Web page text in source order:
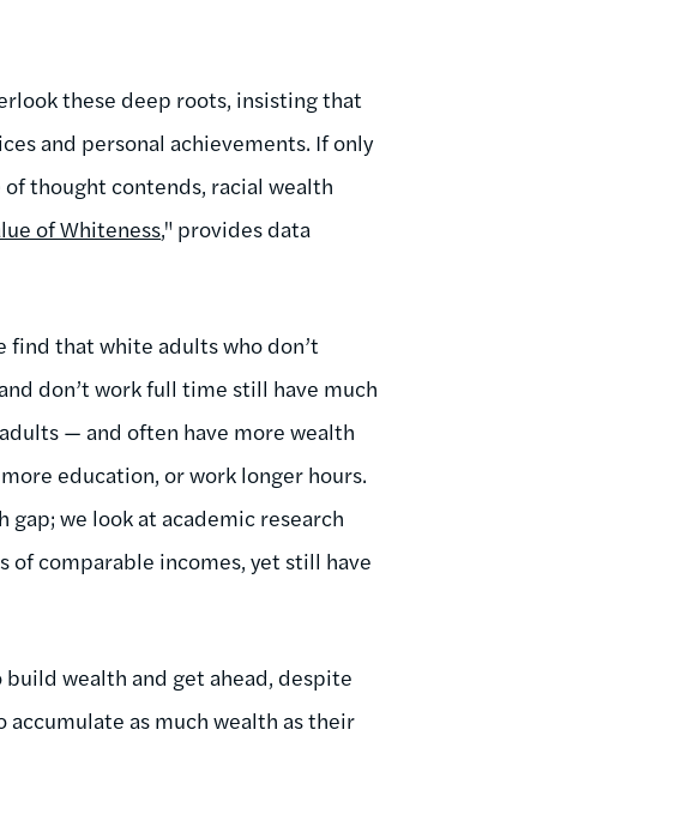
these deep roots, insisting that
and personal achievements. If only
thought contends, racial wealth
of Whiteness," provides data
find that white adults who don’t
don’t work full time still have much
— and often have more wealth
education, or work longer hours.
we look at academic research
comparable incomes, yet still have
wealth and get ahead, despite
as much wealth as their